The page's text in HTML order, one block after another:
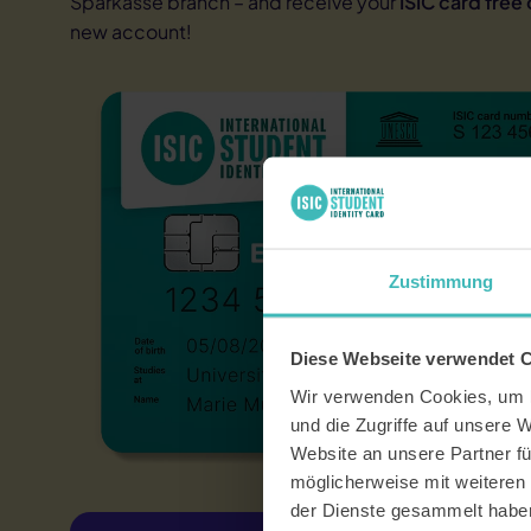
Zustimmung
Diese Webseite verwendet
Wir verwenden Cookies,
und die Zugriffe auf unsere
Website an unsere Partner
möglicherweise mit
der Dienste gesammelt
participants
they are not
new account!